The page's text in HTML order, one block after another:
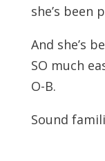
she’s been
And she’s
SO much
O-B.
Sound